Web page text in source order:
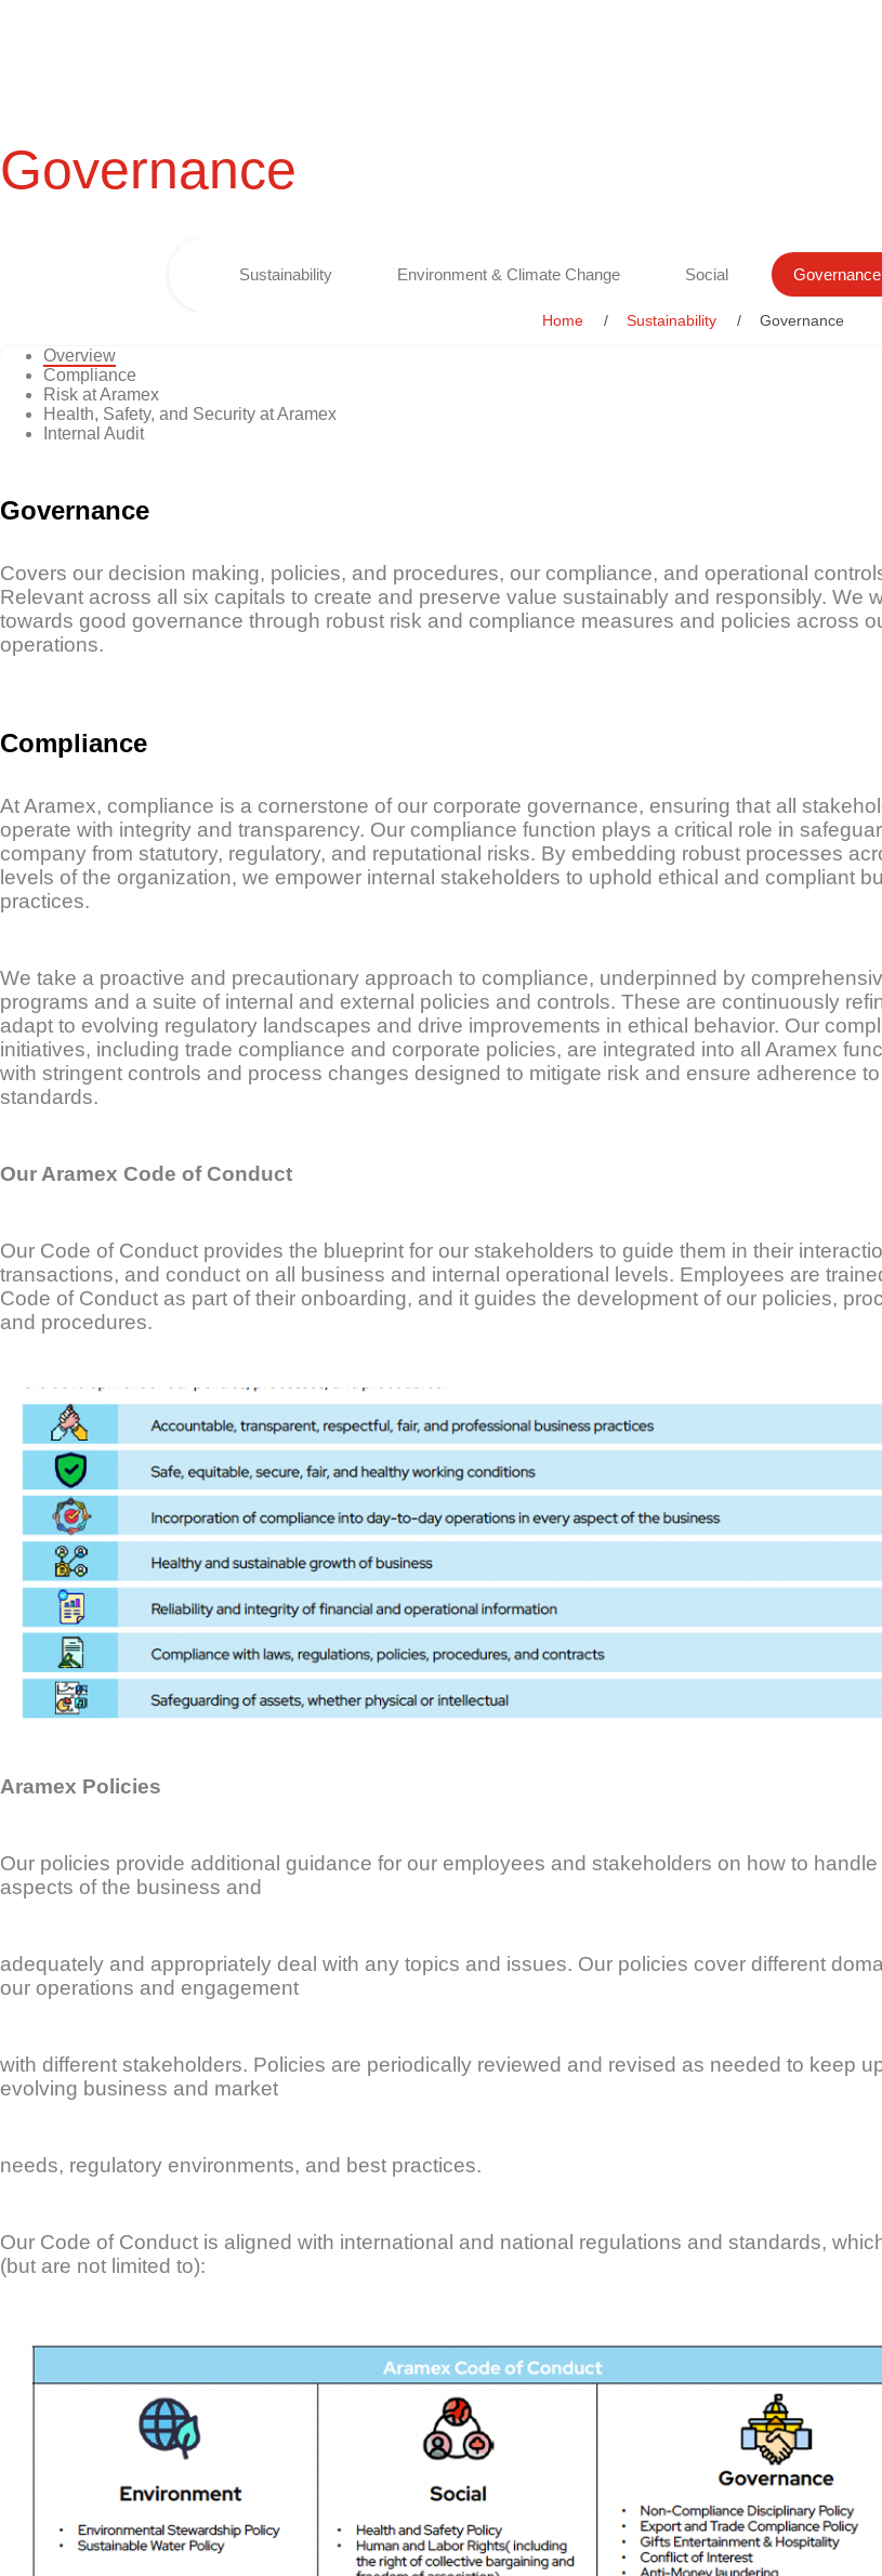
Governance
Sustainability Environment & Climate Change Social Governance
Home Sustainability Governance
Overview
Compliance
Risk at Aramex
Health, Safety, and Security at Aramex
Internal Audit
Governance
Covers our decision making, policies, and procedures, our compliance, and operational
Relevant across all six capitals to create and preserve value sustainably and responsibly. We
towards good governance through robust risk and compliance measures and policies across
operations.
Compliance
At Aramex, compliance is a cornerstone of our corporate governance, ensuring that all
operate with integrity and transparency. Our compliance function plays a critical role in
company from statutory, regulatory, and reputational risks. By embedding robust processes
levels of the organization, we empower internal stakeholders to uphold ethical and compliant
practices.
We take a proactive and precautionary approach to compliance, underpinned by
programs and a suite of internal and external policies and controls. These are continuously
adapt to evolving regulatory landscapes and drive improvements in ethical behavior. Our
initiatives, including trade compliance and corporate policies, are integrated into all Aramex
with stringent controls and process changes designed to mitigate risk and ensure adherence
standards.
Our Aramex Code of Conduct
Our Code of Conduct provides the blueprint for our stakeholders to guide them in their
transactions, and conduct on all business and internal operational levels. Employees are
Code of Conduct as part of their onboarding, and it guides the development of our policies,
and procedures.
Aramex Policies
Our policies provide additional guidance for our employees and stakeholders on how to handle
aspects of the business and
adequately and appropriately deal with any topics and issues. Our policies cover different
our operations and engagement
with different stakeholders. Policies are periodically reviewed and revised as needed to keep
evolving business and market
needs, regulatory environments, and best practices.
Our Code of Conduct is aligned with international and national regulations and standards,
(but are not limited to):